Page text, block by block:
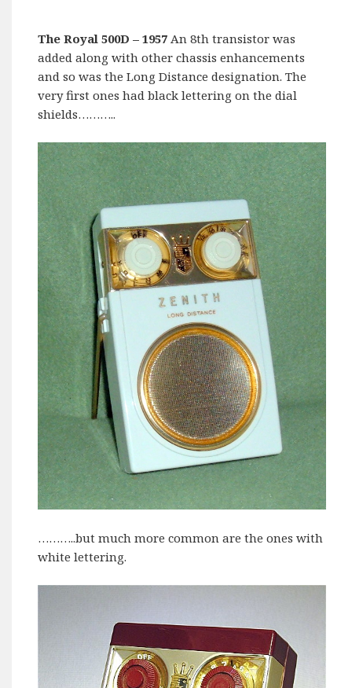
The Royal 500D – 1957 An 8th transistor was
added along with other chassis enhancements
and so was the Long Distance designation. The
very first ones had black lettering on the dial
shields………..
………..but much more common are the ones with
white lettering.